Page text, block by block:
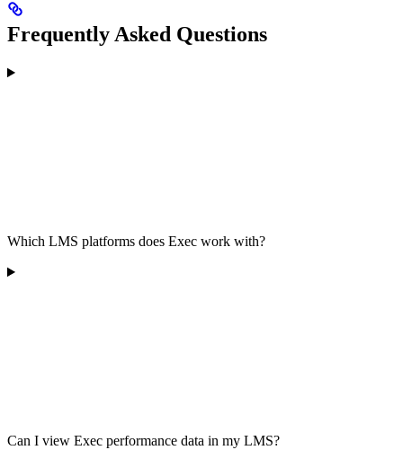
Frequently Asked Questions
Which LMS platforms does Exec work with?
Can I view Exec performance data in my LMS?